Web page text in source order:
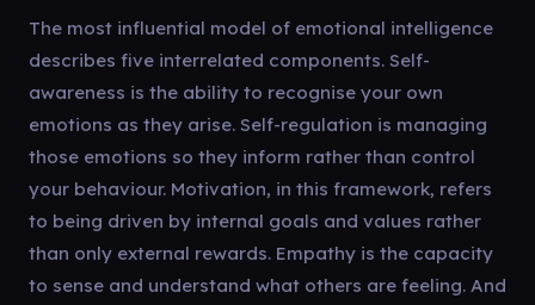
The most influential model of emotional intelligence
describes five interrelated components. Self-
awareness is the ability to recognise your own
emotions as they arise. Self-regulation is managing
those emotions so they inform rather than control
your behaviour. Motivation, in this framework, refers
to being driven by internal goals and values rather
than only external rewards. Empathy is the capacity
to sense and understand what others are feeling. And